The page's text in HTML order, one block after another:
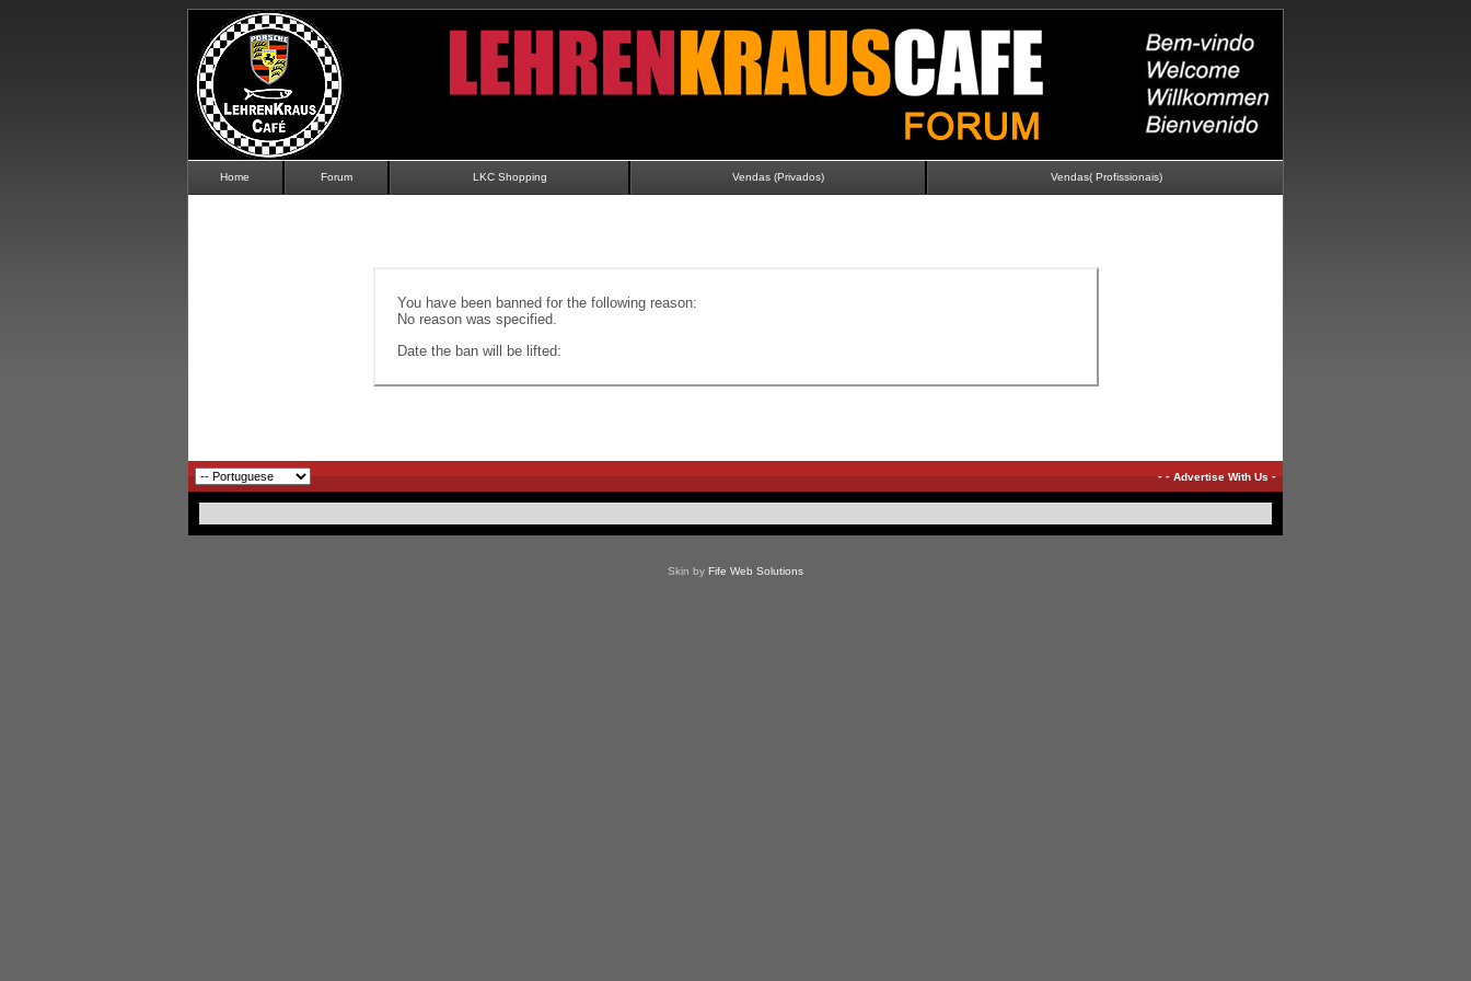
Home Forum LKC Shopping Vendas (Privados) Vendas( Profissionais)
You have been banned for the following reason:
No reason was specified.
Date the ban will be lifted:
--Advertise With Us-
Skin by Fife Web Solutions